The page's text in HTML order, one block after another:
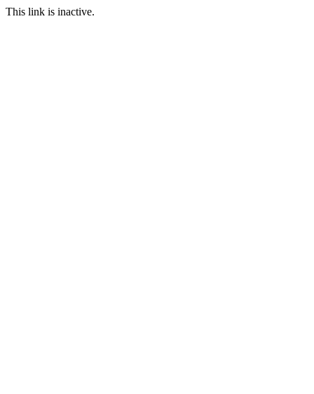
This link is inactive.